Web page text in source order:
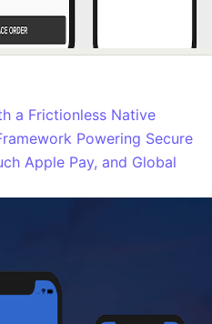
a Frictionless Native
Powering Secure
Apple Pay, and Global